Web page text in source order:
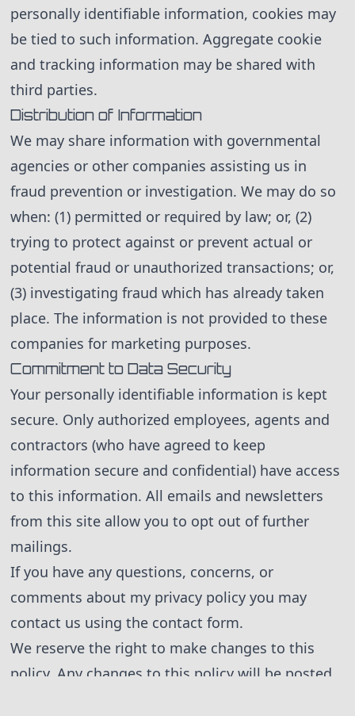
personally identifiable information, cookies may
be tied to such information. Aggregate cookie
and tracking information may be shared with
third parties.
Distribution of Information
We may share information with governmental
agencies or other companies assisting us in
fraud prevention or investigation. We may do so
when: (1) permitted or required by law; or, (2)
trying to protect against or prevent actual or
potential fraud or unauthorized transactions; or,
(3) investigating fraud which has already taken
place. The information is not provided to these
companies for marketing purposes.
Commitment to Data Security
Your personally identifiable information is kept
secure. Only authorized employees, agents and
contractors (who have agreed to keep
information secure and confidential) have access
to this information. All emails and newsletters
from this site allow you to opt out of further
mailings.
If you have any questions, concerns, or
comments about my privacy policy you may
contact us using the contact form.
We reserve the right to make changes to this
policy. Any changes to this policy will be posted.